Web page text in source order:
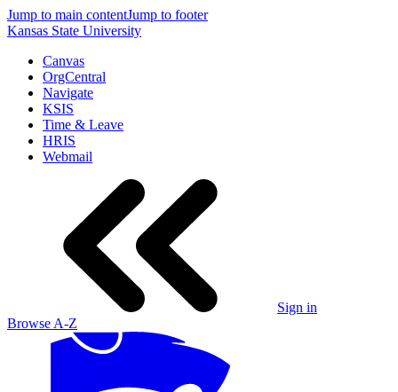
Jump to main contentJump to footer
Kansas State University
Canvas
OrgCentral
Navigate
KSIS
Time & Leave
HRIS
Webmail
Sign in
Browse A-Z